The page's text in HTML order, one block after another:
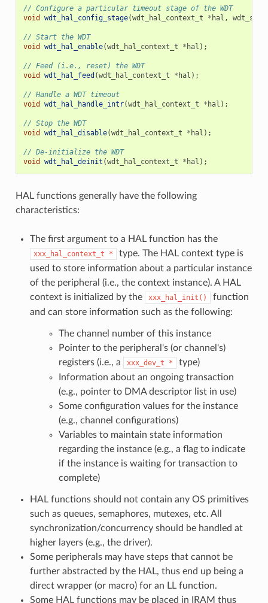
// Configure a particular timeout stage of the WDT
void
wdt_hal_config_stage(wdt_hal_context_t * hal ,
// Start the WDT
void
wdt_hal_enable(wdt_hal_context_t * hal );
// Feed (i.e., reset) the WDT
void
wdt_hal_feed (wdt_hal_context_t * hal );
// Handle a WDT timeout
void
wdt_hal_handle_intr(wdt_hal_context_t * hal );
// Stop the WDT
void
wdt_hal_disable(wdt_hal_context_t * hal );
// De-initialize the WDT
void
wdt_hal_deinit (wdt_hal_context_t * hal );
HAL functions generally have the following
characteristics:
The first argument to a HAL function has the
xxx_hal_context_t *
type. The HAL context type is
used to store information about a particular instance
of the peripheral (i.e., the context instance). A HAL
context is initialized by the
xxx_hal_init()
function
and can store information such as the following:
The channel number of this instance
Pointer to the peripheral's (or channel's)
registers (i.e., a
xxx_dev_t *
type)
Information about an ongoing transaction
(e.g., pointer to DMA descriptor list in use)
Some configuration values for the instance
(e.g., channel configurations)
Variables to maintain state information
regarding the instance (e.g., a flag to indicate
if the instance is waiting for transaction to
complete)
HAL functions should not contain any OS primitives
such as queues, semaphores, mutexes, etc. All
synchronization/concurrency should be handled at
higher layers (e.g., the driver).
Some peripherals may have steps that cannot be
further abstracted by the HAL, thus end up being a
direct wrapper (or macro) for an LL function.
Some HAL functions may be placed in IRAM thus